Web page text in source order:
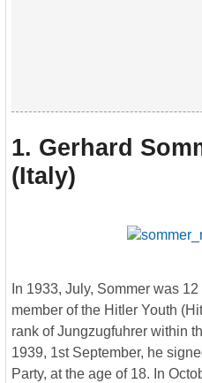
1. Gerhard
(Italy)
In 1933, July, Sommer was
member of the Hitler Youth
rank of Jungzugfuhrer within
1939, 1st September, he
Party, at the age of 18. In